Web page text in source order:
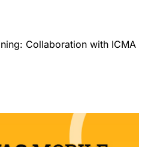
Collaboration with ICMA